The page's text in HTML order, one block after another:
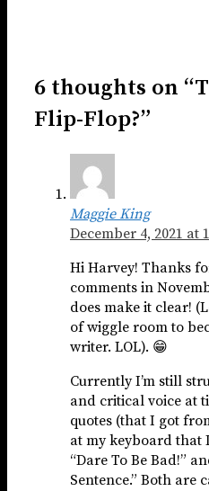
6 thoughts on
Flip-Flop?”
Maggie King
December 4, 2021 at
Hi Harvey! Thanks
comments in
does make it clear!
of wiggle room to
writer. LOL). 😁
Currently I’m still
and critical voice at
quotes (that I got
at my keyboard that
“Dare To Be Bad!”
Sentence.” Both are